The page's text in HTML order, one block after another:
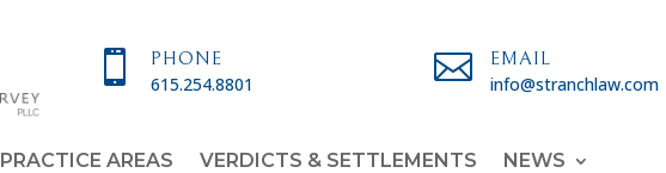
 PHONE
615.254.8801  EMAIL
info@stranchlaw.com
PRACTICE AREAS VERDICTS & SETTLEMENTS
NEWS